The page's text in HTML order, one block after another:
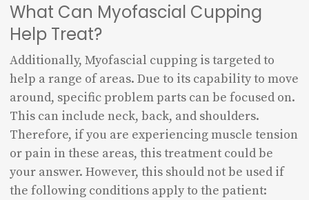
What Can Myofascial Cupping
Help Treat?
Additionally, Myofascial cupping is targeted to
help a range of areas. Due to its capability to move
around, specific problem parts can be focused on.
This can include neck, back, and shoulders.
Therefore, if you are experiencing muscle tension
or pain in these areas, this treatment could be
your answer. However, this should not be used if
the following conditions apply to the patient: